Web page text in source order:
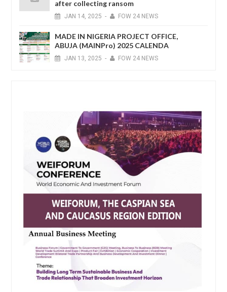
after collecting ransom
JAN 14, 2025 - FOW 24 NEWS
MADE IN NIGERIA PROJECT OFFICE,
ABUJA (MAINPro) 2025 CALENDA
JAN 13, 2025 - FOW 24 NEWS